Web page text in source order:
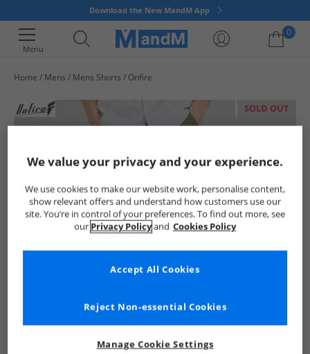
Download the New MandM App
Menu
0
Home Mens Mens Shorts Onfire
SOLD OUT
We value your privacy and your experience.
We use cookies to make our website work, personalise content,
show relevant offers and understand how customers use our
site. You’re in control of your preferences. To find out more, see
our Privacy Policyand Cookies Policy
Manage Cookie Settings
Reject Non-essential Cookies
Accept All Cookies